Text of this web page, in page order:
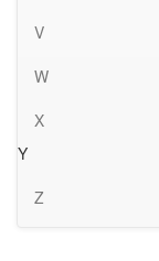
V
W
X
Y
Z